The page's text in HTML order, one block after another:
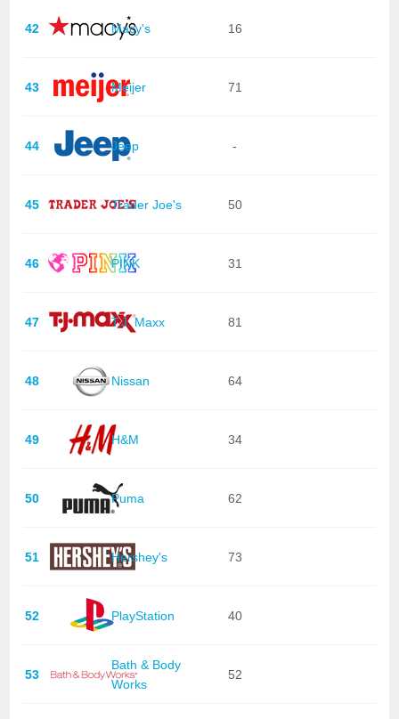
42 Macy's 16
43 Meijer 71
44 Jeep -
45 Trader Joe's 50
46 PINK 31
47 T.J. Maxx 81
48 Nissan 64
49 H&M 34
50 Puma 62
51 Hershey's 73
52 PlayStation 40
53
Bath & Body
Works
52